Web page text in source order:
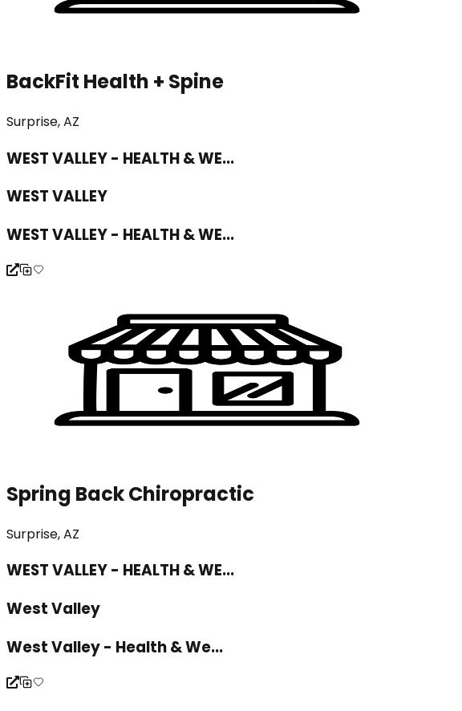
BackFit Health + Spine
Surprise, AZ
WEST VALLEY - HEALTH & WE...
WEST VALLEY
WEST VALLEY - HEALTH & WE...
Spring Back Chiropractic
Surprise, AZ
WEST VALLEY - HEALTH & WE...
West Valley
West Valley - Health & We...